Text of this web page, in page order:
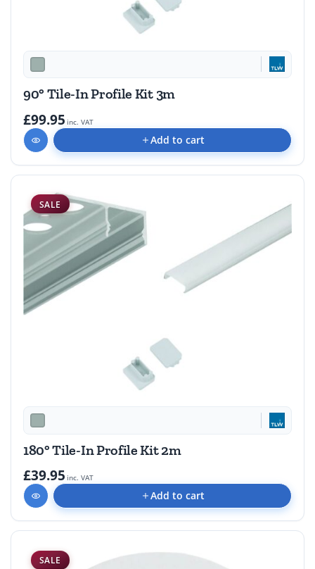
90° Tile-In Profile Kit 3m
£99.95 inc. VAT
Add to cart
SALE
180° Tile-In Profile Kit 2m
£39.95 inc. VAT
Add to cart
SALE